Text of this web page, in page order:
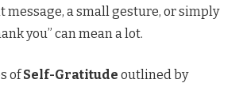
message, a small gesture, or simply
you” can mean a lot.
ofSelf-Gratitude outlined by